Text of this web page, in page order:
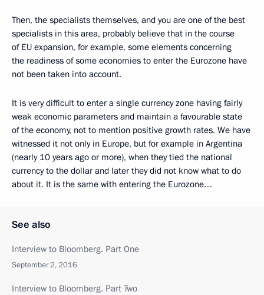
Then, the specialists themselves, and you are one of the best
specialists in this area, probably believe that in the course
of EU expansion, for example, some elements concerning
the readiness of some economies to enter the Eurozone have
not been taken into account.
It is very difficult to enter a single currency zone having fairly
weak economic parameters and maintain a favourable state
of the economy, not to mention positive growth rates. We have
witnessed it not only in Europe, but for example in Argentina
(nearly 10 years ago or more), when they tied the national
currency to the dollar and later they did not know what to do
about it. It is the same with entering the Eurozone…
See also
Interview to Bloomberg. Part One
September 2, 2016
Interview to Bloomberg. Part Two